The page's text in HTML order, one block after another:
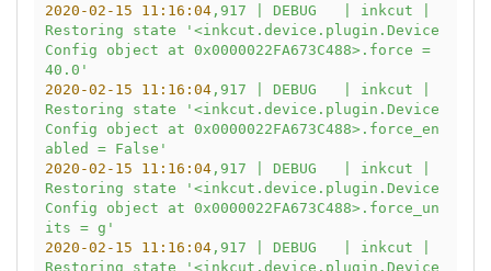
2020-02-15 11:16:04,917 DEBUG inkcut
Restoring
state
'<inkcut.device.plugin.Device
Config object at 0x0000022FA673C488>.force =
40.0'
2020-02-15 11:16:04,917 DEBUG inkcut
Restoring
state
'<inkcut.device.plugin.Device
Config object at 0x0000022FA673C488>.force_en
abled = False'
2020-02-15 11:16:04,917 DEBUG inkcut
Restoring
state
'<inkcut.device.plugin.Device
Config object at 0x0000022FA673C488>.force_un
its = g'
2020-02-15 11:16:04,917 DEBUG inkcut
Restoring
state
'<inkcut.device.plugin.Device